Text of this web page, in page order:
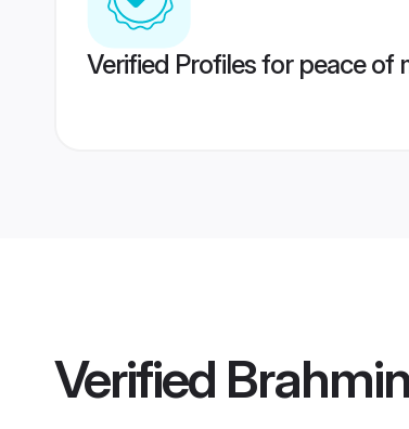
Verified Profiles for peace of
Verified